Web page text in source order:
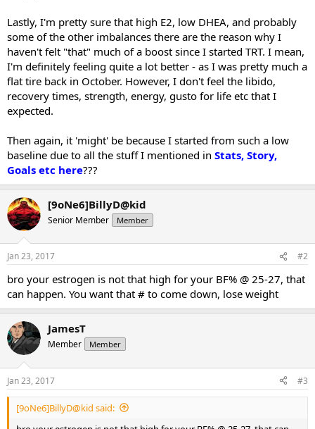
Lastly, I'm pretty sure that high E2, low DHEA, and probably
some of the other imbalances there are the reason why I
haven't felt "that" much of a boost since I started TRT. I mean,
I'm definitely feeling quite a lot better - as I was pretty much a
flat tire back in October. However, I don't feel the libido,
recovery times, strength, energy, gusto for life etc that I
expected.
Then again, it 'might' be because I started from such a low
baseline due to all the stuff I mentioned in Stats, Story,
Goals etc here???
[9oNe6]BillyD@kid
Senior Member Member
Jan 23, 2017 #2
bro your estrogen is not that high for your BF% @ 25-27, that
can happen. You want that # to come down, lose weight
JamesT
Member Member
Jan 23, 2017 #3
[9oNe6]BillyD@kid said: